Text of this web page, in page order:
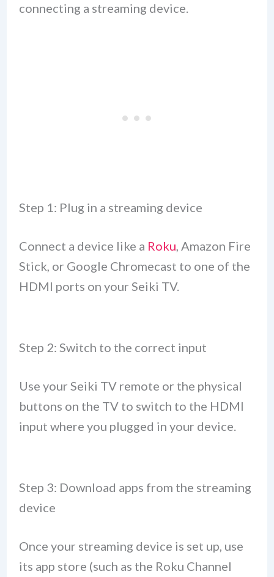
connecting a streaming device.
Step 1: Plug in a streaming device
Connect a device like a Roku , Amazon Fire
Stick, or Google Chromecast to one of the
HDMI ports on your Seiki TV.
Step 2: Switch to the correct input
Use your Seiki TV remote or the physical
buttons on the TV to switch to the HDMI
input where you plugged in your device.
Step 3: Download apps from the streaming
device
Once your streaming device is set up, use
its app store (such as the Roku Channel